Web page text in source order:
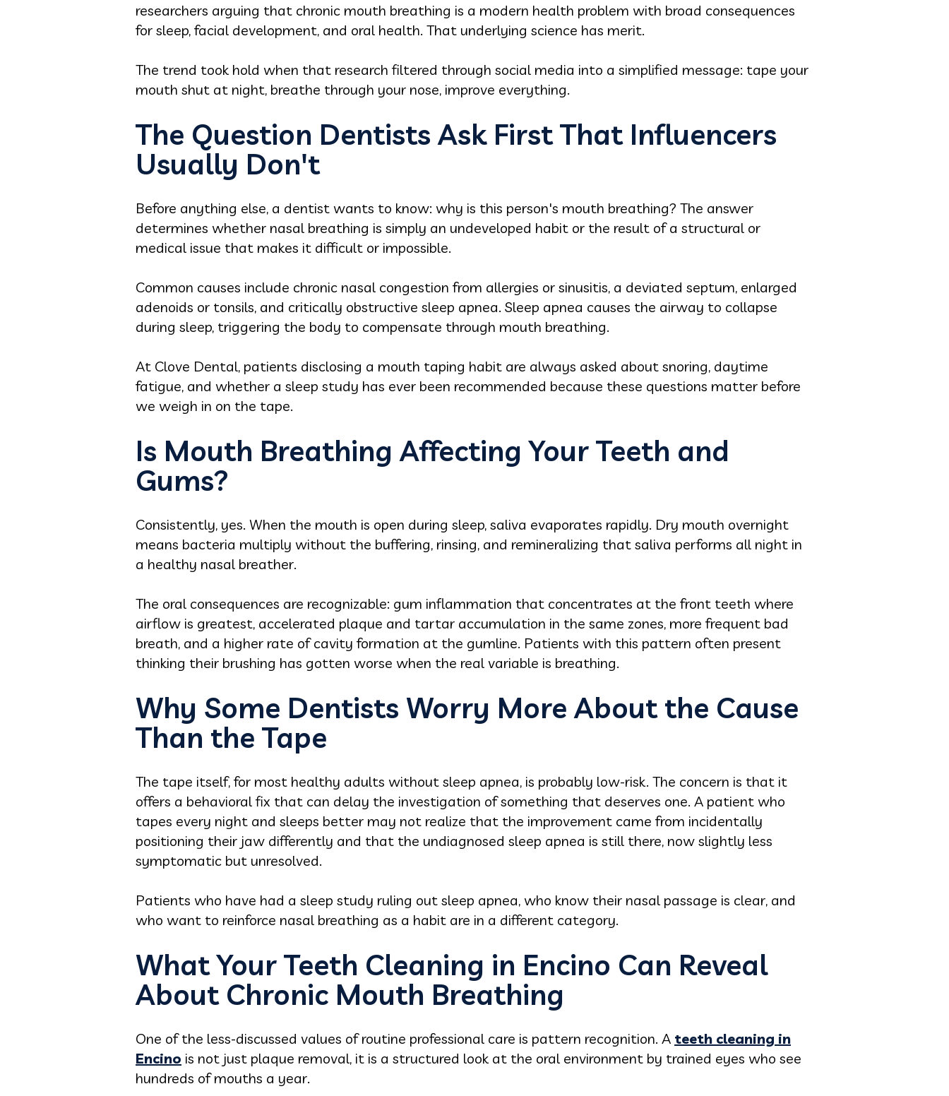
researchers arguing that chronic mouth breathing is a modern health problem with broad consequences
for sleep, facial development, and oral health. That underlying science has merit.
The trend took hold when that research filtered through social media into a simplified message: tape your
mouth shut at night, breathe through your nose, improve everything.
The Question Dentists Ask First That Influencers
Usually Don't
Before anything else, a dentist wants to know: why is this person's mouth breathing? The answer
determines whether nasal breathing is simply an undeveloped habit or the result of a structural or
medical issue that makes it difficult or impossible.
Common causes include chronic nasal congestion from allergies or sinusitis, a deviated septum, enlarged
adenoids or tonsils, and critically obstructive sleep apnea. Sleep apnea causes the airway to collapse
during sleep, triggering the body to compensate through mouth breathing.
At Clove Dental, patients disclosing a mouth taping habit are always asked about snoring, daytime
fatigue, and whether a sleep study has ever been recommended because these questions matter before
we weigh in on the tape.
Is Mouth Breathing Affecting Your Teeth and
Gums?
Consistently, yes. When the mouth is open during sleep, saliva evaporates rapidly. Dry mouth overnight
means bacteria multiply without the buffering, rinsing, and remineralizing that saliva performs all night in
a healthy nasal breather.
The oral consequences are recognizable: gum inflammation that concentrates at the front teeth where
airflow is greatest, accelerated plaque and tartar accumulation in the same zones, more frequent bad
breath, and a higher rate of cavity formation at the gumline. Patients with this pattern often present
thinking their brushing has gotten worse when the real variable is breathing.
Why Some Dentists Worry More About the Cause
Than the Tape
The tape itself, for most healthy adults without sleep apnea, is probably low-risk. The concern is that it
offers a behavioral fix that can delay the investigation of something that deserves one. A patient who
tapes every night and sleeps better may not realize that the improvement came from incidentally
positioning their jaw differently and that the undiagnosed sleep apnea is still there, now slightly less
symptomatic but unresolved.
Patients who have had a sleep study ruling out sleep apnea, who know their nasal passage is clear, and
who want to reinforce nasal breathing as a habit are in a different category.
What Your Teeth Cleaning in Encino Can Reveal
About Chronic Mouth Breathing
One of the less-discussed values of routine professional care is pattern recognition. A teeth cleaning in
Encino is not just plaque removal, it is a structured look at the oral environment by trained eyes who see
hundreds of mouths a year.